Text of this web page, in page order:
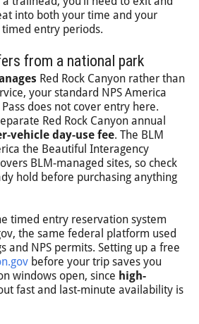
into both your time and your
entry periods.
from a national park
Red Rock Canyon rather than
your standard NPS America
does not cover entry here.
Red Rock Canyon annual
vehicle day-use fee. The BLM
the Beautiful Interagency
BLM-managed sites, so check
hold before purchasing anything
timed entry reservation system
the same federal platform used
and NPS permits. Setting up a free
before your trip saves you
windows open, since high-
fast and last-minute availability is